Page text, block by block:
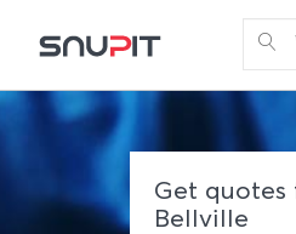
Get
Bellville